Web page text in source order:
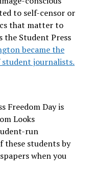
to self-censor or
that matter to
the Student Press
became the
journalists.
Freedom Day is
Looks
run
these students by
when you